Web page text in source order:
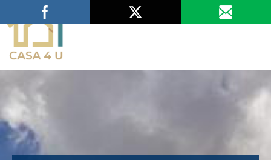
Fill Out the Survey